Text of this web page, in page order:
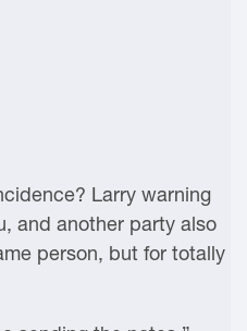
Larry warning
and another party also
person, but for totally